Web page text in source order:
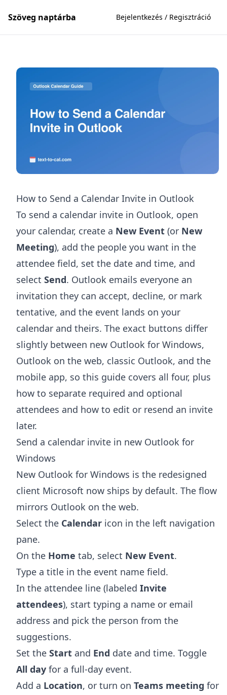
Szöveg naptárba Bejelentkezés / Regisztráció
How to Send a Calendar Invite in Outlook
To send a calendar invite in Outlook, open
your calendar, create a New Event (or New
Meeting), add the people you want in the
attendee field, set the date and time, and
select Send. Outlook emails everyone an
invitation they can accept, decline, or mark
tentative, and the event lands on your
calendar and theirs. The exact buttons differ
slightly between new Outlook for Windows,
Outlook on the web, classic Outlook, and the
mobile app, so this guide covers all four, plus
how to separate required and optional
attendees and how to edit or resend an invite
later.
Send a calendar invite in new Outlook for
Windows
New Outlook for Windows is the redesigned
client Microsoft now ships by default. The flow
mirrors Outlook on the web.
Select the Calendar icon in the left navigation
pane.
On the Home tab, select New Event.
Type a title in the event name field.
In the attendee line (labeled Invite
attendees), start typing a name or email
address and pick the person from the
suggestions.
Set the Start and End date and time. Toggle
All day for a full-day event.
Add a Location, or turn on Teams meeting for